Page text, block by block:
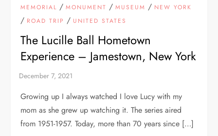
MEMORIAL /MONUMENT /MUSEUM / NEW YORK
/ ROAD TRIP / UNITED STATES
The Lucille Ball Hometown
Experience – Jamestown, New York
Growing up I always watched I love Lucy with my
mom as she grew up watching it. The series aired
from 1951-1957. Today, more than 70 years since […]